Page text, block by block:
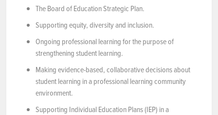
The Board of Education Strategic Plan.
Supporting equity, diversity and inclusion.
Ongoing professional learning for the purpose of
strengthening student learning.
Making evidence-based, collaborative decisions about
student learning in a professional learning community
environment.
Supporting Individual Education Plans (IEP) in a